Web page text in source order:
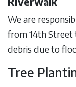
We are
from 14th Street
debris due to
Tree